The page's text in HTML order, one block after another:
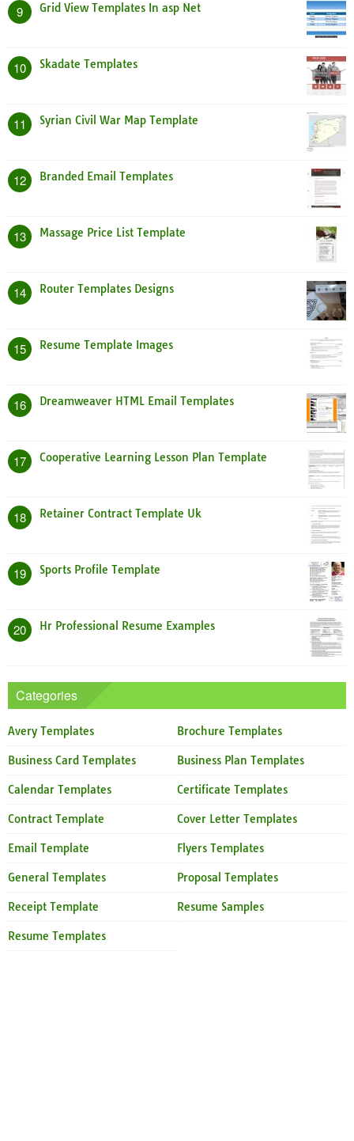
9 Grid View Templates In asp Net
10 Skadate Templates
11 Syrian Civil War Map Template
12 Branded Email Templates
13 Massage Price List Template
14 Router Templates Designs
15 Resume Template Images
16 Dreamweaver HTML Email Templates
17 Cooperative Learning Lesson Plan Template
18 Retainer Contract Template Uk
19 Sports Profile Template
20 Hr Professional Resume Examples
Categories
Avery Templates Brochure Templates
Business Card Templates Business Plan Templates
Calendar Templates Certificate Templates
Contract Template Cover Letter Templates
Email Template Flyers Templates
General Templates Proposal Templates
Receipt Template Resume Samples
Resume Templates